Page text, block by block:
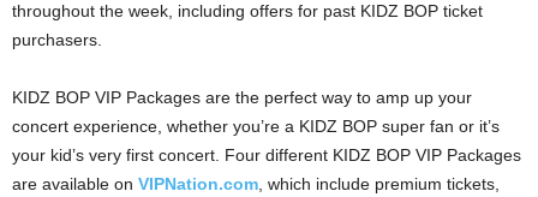
throughout the week, including offers for past KIDZ BOP ticket
purchasers.
KIDZ BOP VIP Packages are the perfect way to amp up your
concert experience, whether you’re a KIDZ BOP super fan or it’s
your kid’s very first concert. Four different KIDZ BOP VIP Packages
are available on VIPNation.com , which include premium tickets,